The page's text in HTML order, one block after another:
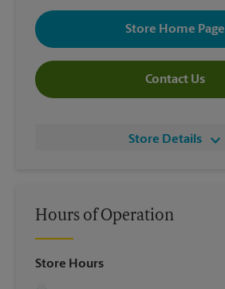
Store Home Page
Contact Us
Store Details
Hours of Operation
Store Hours